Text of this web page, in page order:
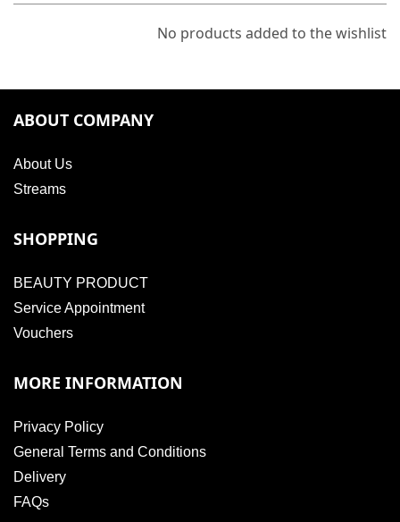
No products added to the wishlist
ABOUT COMPANY
About Us
Streams
SHOPPING
BEAUTY PRODUCT
Service Appointment
Vouchers
MORE INFORMATION
Privacy Policy
General Terms and Conditions
Delivery
FAQs